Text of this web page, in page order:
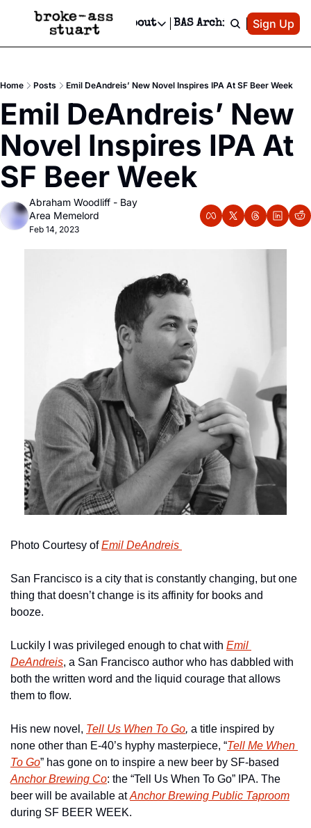
Events Newsletter
Text Message
Advertise
Newsletter Ads & Sponsorship, Ticket Giveaways & MORE
Creative Department
Reels, TikToks, & Sponsored Editorials!
Get Events Newsletter
Socials
Socials
Facebook
About
About
Contact
Privacy Policy
Editorial Policy
BAS Archive Patreon
Sign Up
Home Posts Emil DeAndreis’ New Novel Inspires IPA At SF Beer Week
Emil DeAndreis’ New
Novel Inspires IPA At
SF Beer Week
Abraham Woodliff - Bay
Area Memelord
Feb 14, 2023
Photo Courtesy of Emil DeAndreis
San Francisco is a city that is constantly changing, but one
thing that doesn’t change is its affinity for books and
booze.
Luckily I was privileged enough to chat with Emil
DeAndreis, a San Francisco author who has dabbled with
both the written word and the liquid courage that allows
them to flow.
His new novel, Tell Us When To Go, a title inspired by
none other than E-40’s hyphy masterpiece, “Tell Me When
To Go
Anchor Brewing Co: the “Tell Us When To Go” IPA. The
beer will be available at Anchor Brewing Public Taproom
during SF BEER WEEK.